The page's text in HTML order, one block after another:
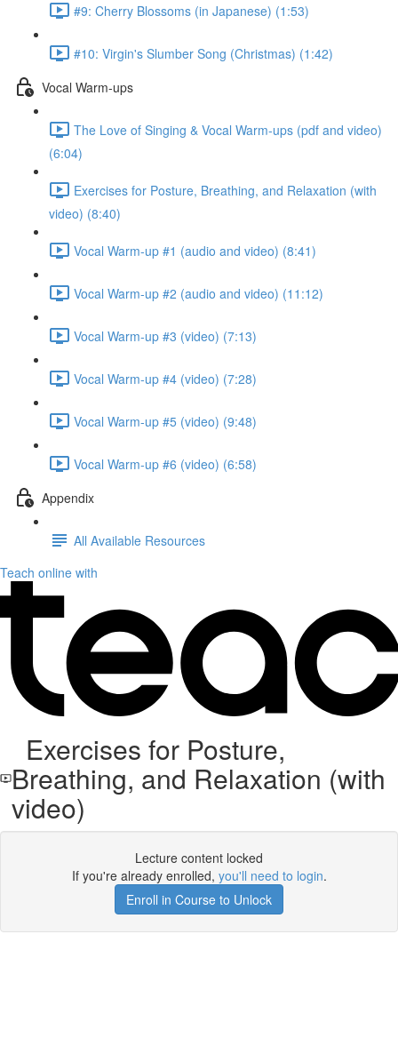
#9: Cherry Blossoms (in Japanese) (1:53)
#10: Virgin's Slumber Song (Christmas) (1:42)
Vocal Warm-ups
The Love of Singing & Vocal Warm-ups (pdf and video)
(6:04)
Exercises for Posture, Breathing, and Relaxation (with
video) (8:40)
Vocal Warm-up #1 (audio and video) (8:41)
Vocal Warm-up #2 (audio and video) (11:12)
Vocal Warm-up #3 (video) (7:13)
Vocal Warm-up #4 (video) (7:28)
Vocal Warm-up #5 (video) (9:48)
Vocal Warm-up #6 (video) (6:58)
Appendix
All Available Resources
Teach online with
Exercises for Posture,
Breathing, and Relaxation (with
video)
Lecture content locked
If you're already enrolled, you'll need to login.
Enroll in Course to Unlock